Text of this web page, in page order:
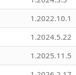
1.2022.10.1
1.2024.5.22
1.2025.11.5